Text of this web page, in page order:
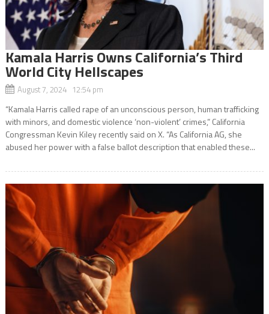
Kamala Harris Owns California’s Third
World City Hellscapes
August 7, 2024 12:54 pm
“Kamala Harris called rape of an unconscious person, human trafficking
with minors, and domestic violence ‘non-violent’ crimes,” California
Congressman Kevin Kiley recently said on X. “As California AG, she
abused her power with a false ballot description that enabled these...